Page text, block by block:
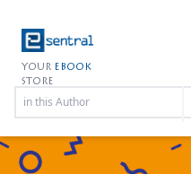
YOUR EBOOK
STORE